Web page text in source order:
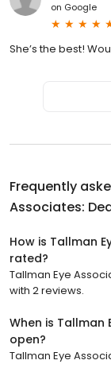
on Google
She’s the best!
Frequently
Associates:
How is Tallman
rated?
Tallman Eye
with 2 reviews.
When is Tallman
open?
Tallman Eye